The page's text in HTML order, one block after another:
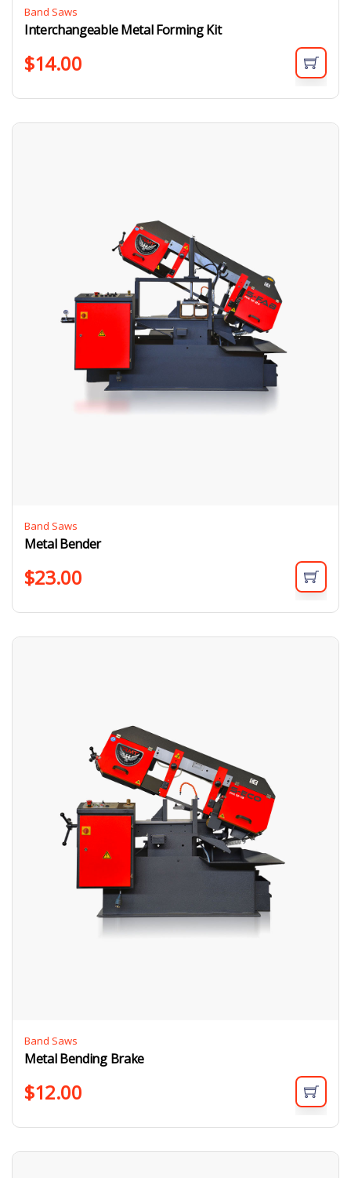
Band Saws
Interchangeable Metal Forming Kit
$14.00
Band Saws
Metal Bender
$23.00
Band Saws
Metal Bending Brake
$12.00